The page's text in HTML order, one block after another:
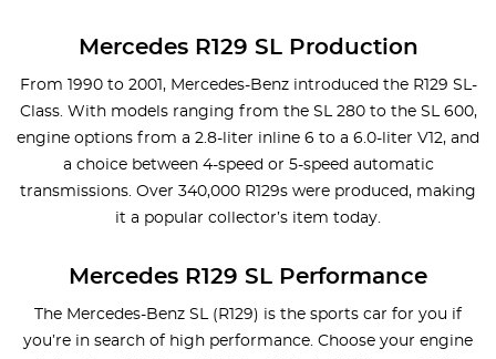
Mercedes R129 SL Production
From 1990 to 2001, Mercedes-Benz introduced the R129 SL-
Class. With models ranging from the SL 280 to the SL 600,
engine options from a 2.8-liter inline 6 to a 6.0-liter V12, and
a choice between 4-speed or 5-speed automatic
transmissions. Over 340,000 R129s were produced, making
it a popular collector’s item today.
Mercedes R129 SL Performance
The Mercedes-Benz SL (R129) is the sports car for you if
you’re in search of high performance. Choose your engine